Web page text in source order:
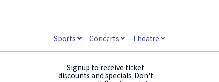
Sports Concerts Theatre
Signup to receive ticket
discounts and specials. Don't